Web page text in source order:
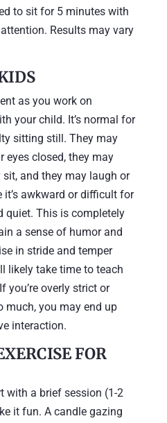
to sit for 5 minutes with
Results may vary
as you work on
your child. It’s normal for
sitting still. They may
eyes closed, they may
and they may laugh or
awkward or difficult for
quiet. This is completely
a sense of humor and
in stride and temper
likely take time to teach
you’re overly strict or
much, you may end up
interaction.
FOR
with a brief session (1-2
it fun. A candle gazing